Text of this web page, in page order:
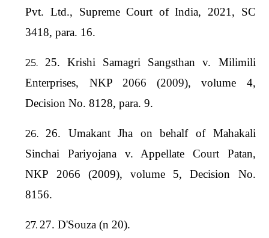
Pvt. Ltd., Supreme Court of India, 2021, SC
3418, para. 16.
25. Krishi Samagri Sangsthan v. Milimili
Enterprises, NKP 2066 (2009), volume 4,
Decision No. 8128, para. 9.
26. Umakant Jha on behalf of Mahakali
Sinchai Pariyojana v. Appellate Court Patan,
NKP 2066 (2009), volume 5, Decision No.
8156.
27. D'Souza (n 20).